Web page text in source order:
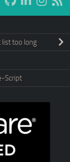
too long
Script